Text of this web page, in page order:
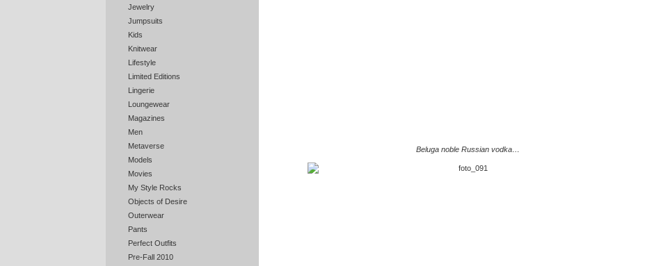
Jewelry
Jumpsuits
Kids
Knitwear
Lifestyle
Limited Editions
Lingerie
Loungewear
Magazines
Men
Metaverse
Models
Movies
My Style Rocks
Objects of Desire
Outerwear
Pants
Perfect Outfits
Pre-Fall 2010
Beluga noble Russian vodka…